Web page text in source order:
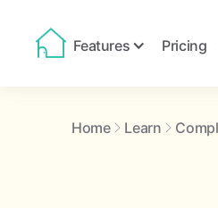
Features Pricing
Home Learn